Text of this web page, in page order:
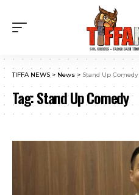
TIFFA NEWS > News > Stand Up Comedy
Tag:Stand Up Comedy